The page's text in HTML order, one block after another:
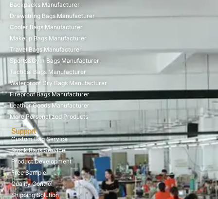
Backpacks Manufacturer
Drawstring Bags Manufacturer
Cooler Bags Manufacturer
Makeup Bags Manufacturer
Travel Bags Manufacturer
Sports&Gym Bags Manufacturer
Tactical Bags Manufacturer
Waterproof Dry Bags Manufacturer
Fireproof Bags Manufacturer
Leather Goods Manufacturer
More Personalized Products
Support
Custom Bag Service
Stock Bags Service
Product Development
Free Sample
Quality Control
Shipping Solution